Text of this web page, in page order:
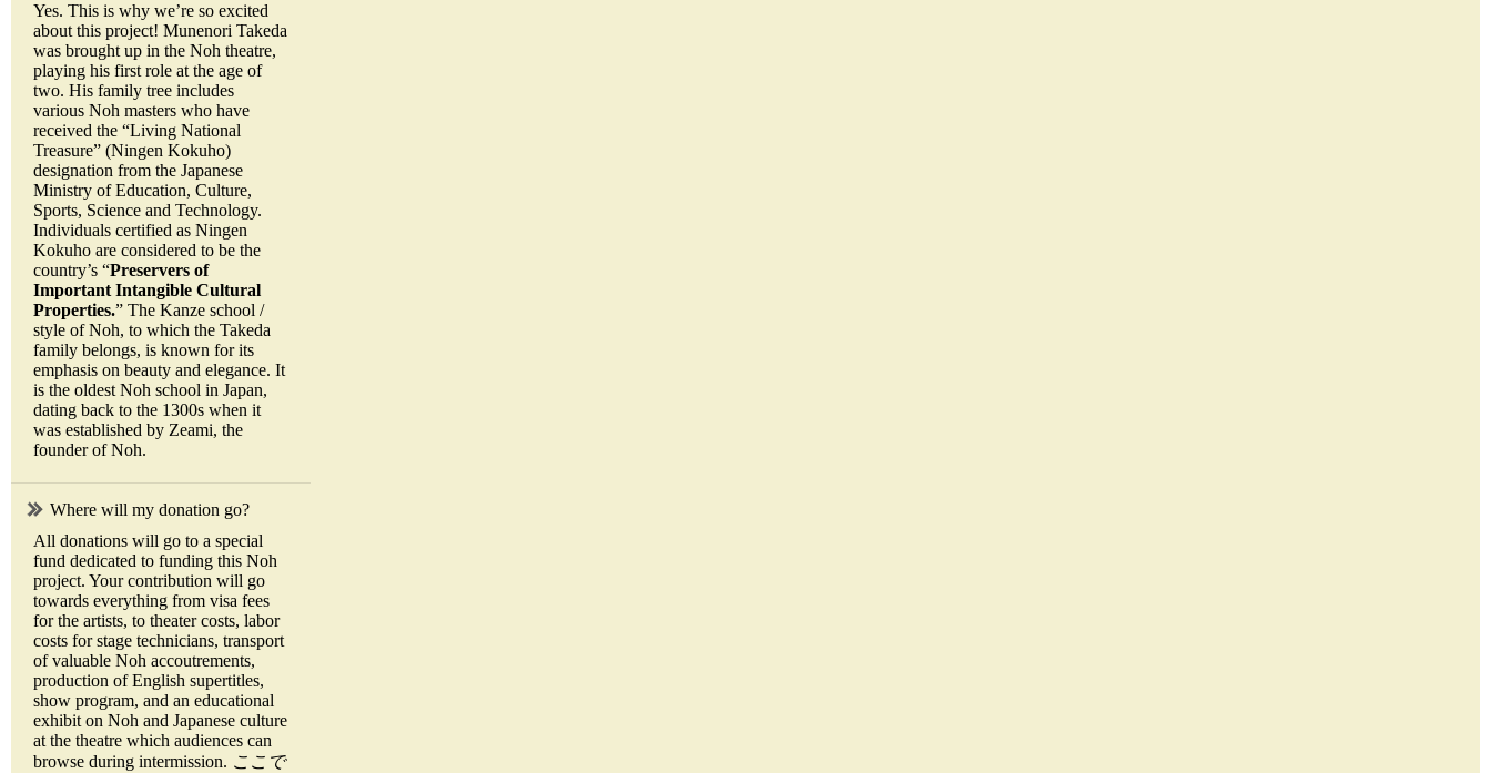
Yes. This is why we’re so excited
about this project! Munenori Takeda
was brought up in the Noh theatre,
playing his first role at the age of
two. His family tree includes
various Noh masters who have
received the “Living National
Treasure” (Ningen Kokuho)
designation from the Japanese
Ministry of Education, Culture,
Sports, Science and Technology.
Individuals certified as Ningen
Kokuho are considered to be the
country’s “Preservers of
Important Intangible Cultural
Properties.” The Kanze school /
style of Noh, to which the Takeda
family belongs, is known for its
emphasis on beauty and elegance. It
is the oldest Noh school in Japan,
dating back to the 1300s when it
was established by Zeami, the
founder of Noh.
Where will my donation go?
All donations will go to a special
fund dedicated to funding this Noh
project. Your contribution will go
towards everything from visa fees
for the artists, to theater costs, labor
costs for stage technicians, transport
of valuable Noh accoutrements,
production of English supertitles,
show program, and an educational
exhibit on Noh and Japanese culture
at the theatre which audiences can
browse during intermission. ここで